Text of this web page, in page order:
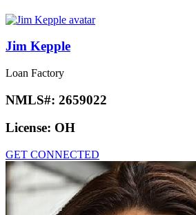
Jim Kepple
Loan Factory
NMLS#: 2659022
License: OH
GET CONNECTED